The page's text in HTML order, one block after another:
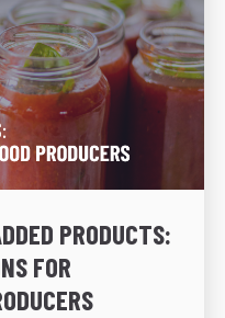
PRODUCTS:
FOR